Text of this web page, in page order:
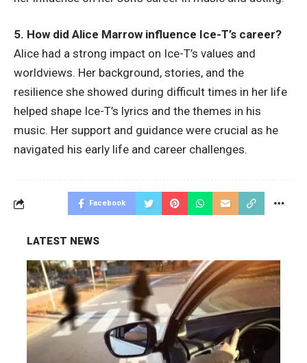
5. How did Alice Marrow influence Ice-T’s career?
Alice had a strong impact on Ice-T’s values and
worldviews. Her background, stories, and the
resilience she showed during difficult times in her life
helped shape Ice-T’s lyrics and the themes in his
music. Her support and guidance were crucial as he
navigated his early life and career challenges.
Facebook
LATEST NEWS